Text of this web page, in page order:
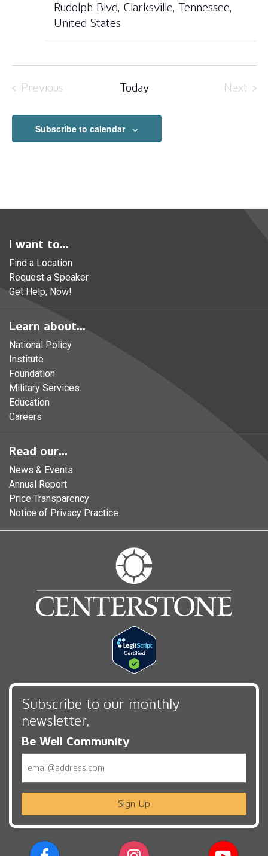
Rudolph Blvd, Clarksville, Tennessee,
United States
Previous
Today
Next
Subscribe to calendar
I want to...
Find a Location
Request a Speaker
Get Help, Now!
Learn about...
National Policy
Institute
Foundation
Military Services
Education
Careers
Read our...
News & Events
Annual Report
Price Transparency
Notice of Privacy Practice
Subscribe to our monthly
newsletter,
Be Well Community
Sign Up